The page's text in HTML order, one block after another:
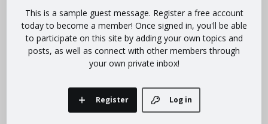
This is a sample guest message. Register a free account
today to become a member! Once signed in, you'll be able
to participate on this site by adding your own topics and
posts, as well as connect with other members through
your own private inbox!
Log in
Register